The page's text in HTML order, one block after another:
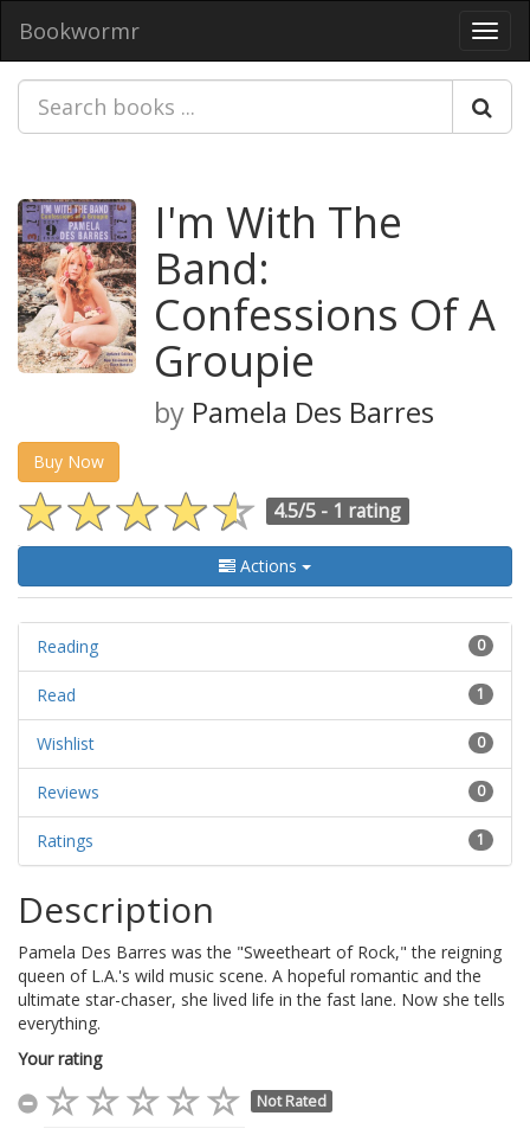
Bookwormr
I'm With The
Band:
Confessions Of A
Groupie
by Pamela Des Barres
Buy Now
4.5/5 - 1 rating
Actions
0
Reading
1
Read
0
Wishlist
0
Reviews
1
Ratings
Description
Pamela Des Barres was the "Sweetheart of Rock," the reigning
queen of L.A.'s wild music scene. A hopeful romantic and the
ultimate star-chaser, she lived life in the fast lane. Now she tells
everything.
Your rating
Not Rated